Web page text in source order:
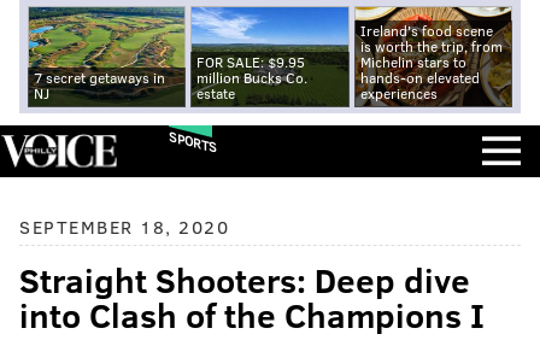
7 secret getaways in
NJ
FOR SALE: $9.95
million Bucks Co.
estate
Ireland's food scene
is worth the trip, from
Michelin stars to
hands-on elevated
experiences
SPORTS
SEPTEMBER 18, 2020
Straight Shooters: Deep dive
into Clash of the Champions I